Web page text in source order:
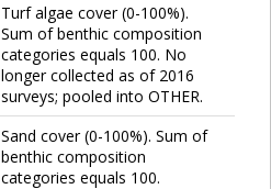
Turf algae cover (0-100%).
Sum of benthic composition
categories equals 100. No
longer collected as of 2016
surveys; pooled into OTHER.
Sand cover (0-100%). Sum of
benthic composition
categories equals 100.